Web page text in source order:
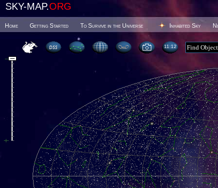
SKY-MAP.ORG
Home Getting Started To Survive in the Universe Inhabited Sky
11 12